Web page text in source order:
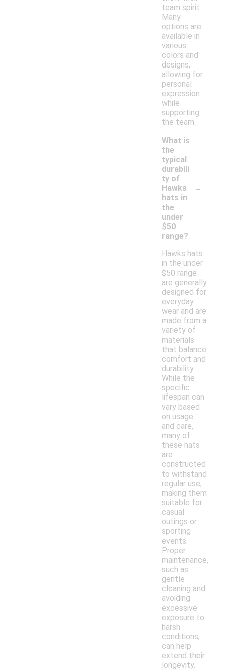
team spirit.
Many
options are
available in
various
colors and
designs,
allowing for
personal
expression
while
supporting
the team.
What is
the
typical
durabili
ty of
Hawks
hats in
the
under
$50
range?
-
Hawks hats
in the under
$50 range
are generally
designed for
everyday
wear and are
made from a
variety of
materials
that balance
comfort and
durability.
While the
specific
lifespan can
vary based
on usage
and care,
many of
these hats
are
constructed
to withstand
regular use,
making them
suitable for
casual
outings or
sporting
events.
Proper
maintenance,
such as
gentle
cleaning and
avoiding
excessive
exposure to
harsh
conditions,
can help
extend their
longevity.